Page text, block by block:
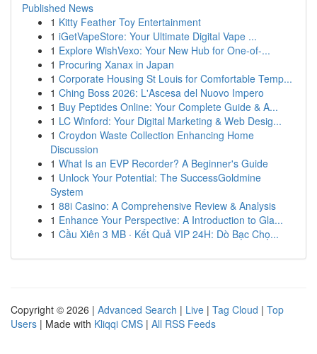
Published News
1 Kitty Feather Toy Entertainment
1 iGetVapeStore: Your Ultimate Digital Vape ...
1 Explore WishVexo: Your New Hub for One-of-...
1 Procuring Xanax in Japan
1 Corporate Housing St Louis for Comfortable Temp...
1 Ching Boss 2026: L'Ascesa del Nuovo Impero
1 Buy Peptides Online: Your Complete Guide & A...
1 LC Winford: Your Digital Marketing & Web Desig...
1 Croydon Waste Collection Enhancing Home
Discussion
1 What Is an EVP Recorder? A Beginner's Guide
1 Unlock Your Potential: The SuccessGoldmine
System
1 88i Casino: A Comprehensive Review & Analysis
1 Enhance Your Perspective: A Introduction to Gla...
1 Cầu Xiên 3 MB · Kết Quả VIP 24H: Dò Bạc Chọ...
Copyright © 2026 | Advanced Search | Live | Tag Cloud | Top
Users | Made with Kliqqi CMS | All RSS Feeds